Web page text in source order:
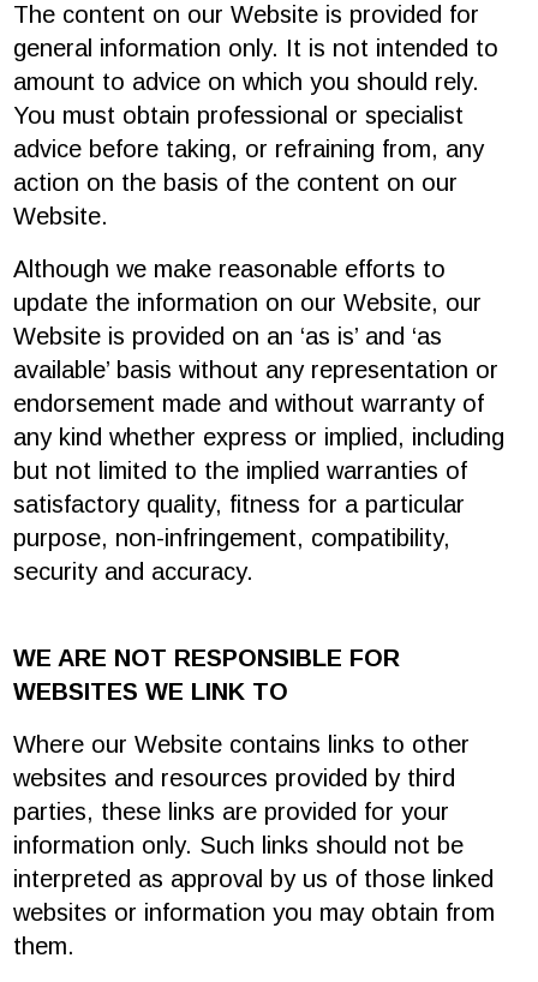
The content on our Website is provided for
general information only. It is not intended to
amount to advice on which you should rely.
You must obtain professional or specialist
advice before taking, or refraining from, any
action on the basis of the content on our
Website.
Although we make reasonable efforts to
update the information on our Website, our
Website is provided on an ‘as is’ and ‘as
available’ basis without any representation or
endorsement made and without warranty of
any kind whether express or implied, including
but not limited to the implied warranties of
satisfactory quality, fitness for a particular
purpose, non-infringement, compatibility,
security and accuracy.
WE ARE NOT RESPONSIBLE FOR
WEBSITES WE LINK TO
Where our Website contains links to other
websites and resources provided by third
parties, these links are provided for your
information only. Such links should not be
interpreted as approval by us of those linked
websites or information you may obtain from
them.